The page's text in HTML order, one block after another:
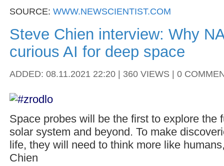
SOURCE: WWW.NEWSCIENTIST.COM
Steve Chien interview: Why
curious AI for deep space
ADDED: 08.11.2021 22:20 | 360 VIEWS | 0
Space probes will be the first to explore the
solar system and beyond. To make
life, they will need to think more like
Chien